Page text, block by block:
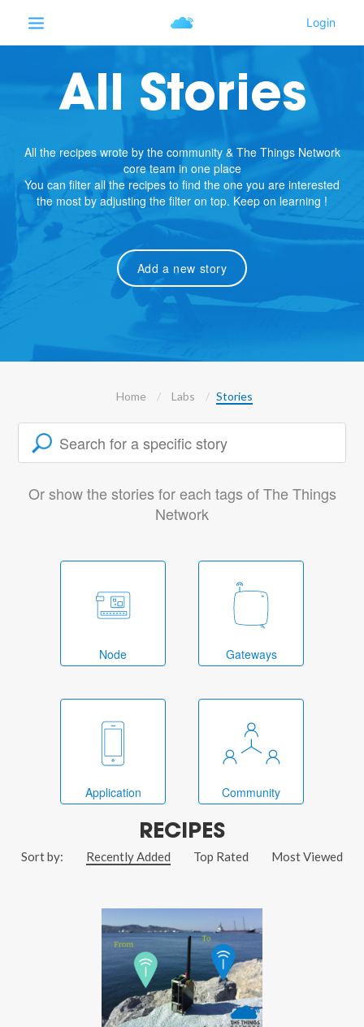
All Stories
All the recipes wrote by the community & The Things Network
core team in one place
You can filter all the recipes to find the one you are interested
the most by adjusting the filter on top. Keep on learning !
Add a new story
Home Labs Stories
Or show the stories for each tags of The Things
Network
Node Gateways
Application Community
RECIPES
Sort by: Recently Added Top Rated Most Viewed